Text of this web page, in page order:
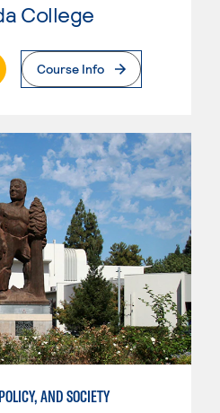
College
Page
Course Info
AND SOCIETY